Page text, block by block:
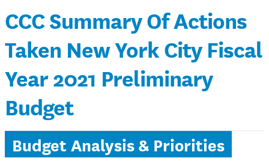
CCC Summary Of Actions
Taken New York City Fiscal
Year 2021 Preliminary
Budget
Budget Analysis & Priorities